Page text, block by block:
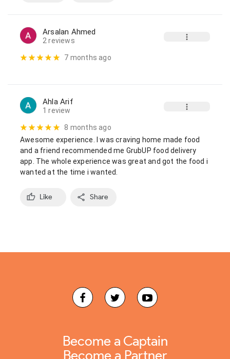
Arsalan Ahmed
2 reviews
7 months ago
Ahla Arif
1 review
8 months ago
Awesome experience. I was craving home made food
and a friend recommended me GrubUP food delivery
app. The whole experience was great and got the food i
wanted at the time i wanted.
Like Share
Become a Captain
Become a Partner